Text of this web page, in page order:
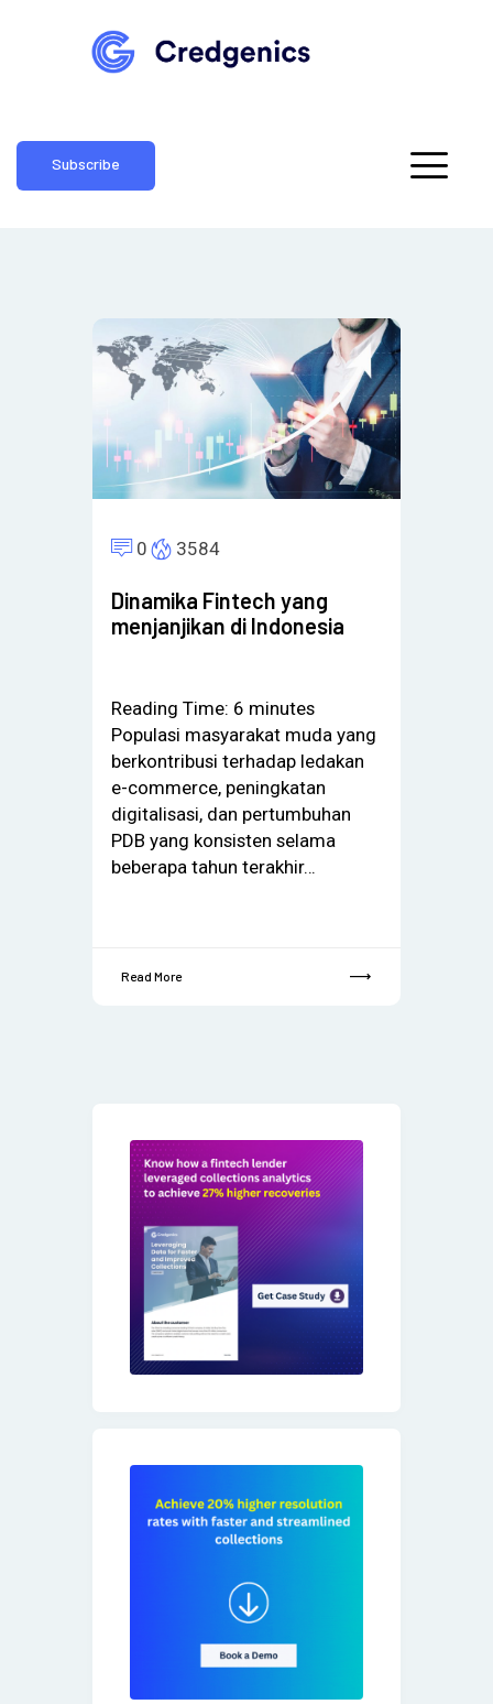
Subscribe
0 3584
Dinamika Fintech yang
menjanjikan di Indonesia
Reading Time: 6 minutes
Populasi masyarakat muda yang
berkontribusi terhadap ledakan
e-commerce, peningkatan
digitalisasi, dan pertumbuhan
PDB yang konsisten selama
beberapa tahun terakhir…
Read More